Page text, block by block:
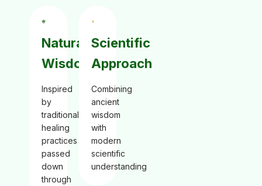
Natural
Wisdom
Inspired
by
traditional
healing
practices
passed
down
through
Scientific
Approach
Combining
ancient
wisdom
with
modern
scientific
understanding